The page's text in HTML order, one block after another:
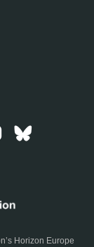
Horizon Europe